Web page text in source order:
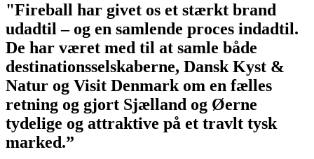
"Fireball har givet os et stærkt brand
udadtil – og en samlende proces indadtil.
De har været med til at samle både
destinationsselskaberne, Dansk Kyst &
Natur og Visit Denmark om en fælles
retning og gjort Sjælland og Øerne
tydelige og attraktive på et travlt tysk
marked.”